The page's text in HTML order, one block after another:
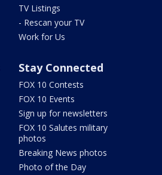
TV Listings
- Rescan your TV
Work for Us
Stay Connected
FOX 10 Contests
FOX 10 Events
Sign up for newsletters
FOX 10 Salutes military
photos
Breaking News photos
Photo of the Day